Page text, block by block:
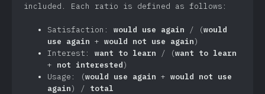
included. Each ratio is defined as follows:
Satisfaction: would use again / (would
use again + would not use again)
Interest: want to learn / (want to learn
+ not interested)
Usage: (would use again + would not use
again) / total